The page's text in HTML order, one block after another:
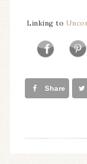
Linking to
Share